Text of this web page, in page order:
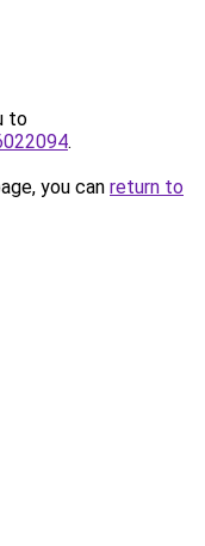
to
.
you can return to